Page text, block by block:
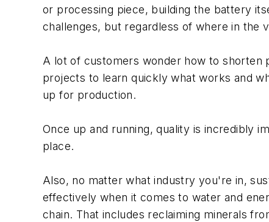
or processing piece, building the battery
challenges, but regardless of where in the
A lot of customers wonder how to shorten
projects to learn quickly what works and
up for production.
Once up and running, quality is incredibly
place.
Also, no matter what industry you're in,
effectively when it comes to water and
chain. That includes reclaiming minerals